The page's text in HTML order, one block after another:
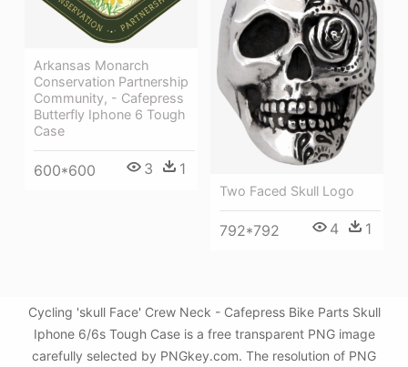
Arkansas Monarch
Conservation Partnership
Community, - Cafepress
Butterfly Iphone 6 Tough
Case
600*600 3 1
Two Faced Skull Logo
792*792 4 1
Cycling 'skull Face' Crew Neck - Cafepress Bike Parts Skull
Iphone 6/6s Tough Case is a free transparent PNG image
carefully selected by PNGkey.com. The resolution of PNG